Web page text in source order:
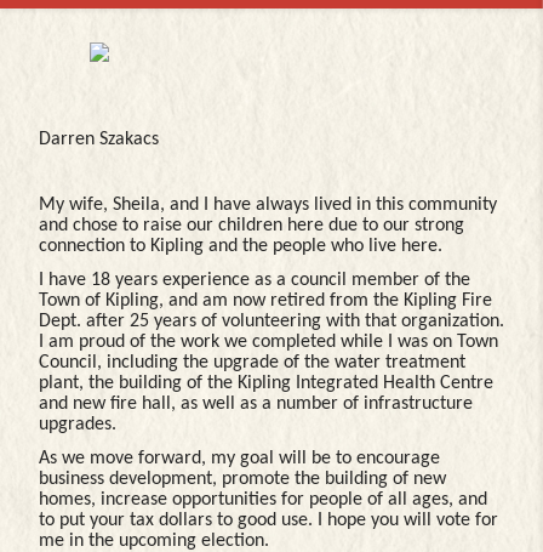
Darren Szakacs
My wife, Sheila, and I have always lived in this community
and chose to raise our children here due to our strong
connection to Kipling and the people who live here.
I have 18 years experience as a council member of the
Town of Kipling, and am now retired from the Kipling Fire
Dept. after 25 years of volunteering with that organization.
I am proud of the work we completed while I was on Town
Council, including the upgrade of the water treatment
plant, the building of the Kipling Integrated Health Centre
and new fire hall, as well as a number of infrastructure
upgrades.
As we move forward, my goal will be to encourage
business development, promote the building of new
homes, increase opportunities for people of all ages, and
to put your tax dollars to good use. I hope you will vote for
me in the upcoming election.